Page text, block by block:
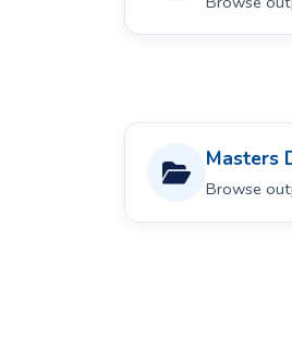
Masters
Browse